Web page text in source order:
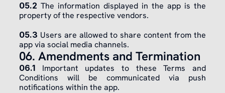
​05.2 The information displayed in the app is the
property of the respective vendors.
​05.3 Users are allowed to share content from the
app via social media channels.
06. Amendments and Termination
06.1 Important updates to these Terms and
Conditions will be communicated via push
notifications within the app.